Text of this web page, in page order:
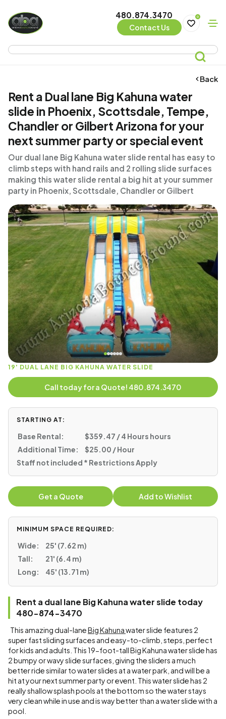
480.874.3470
Contact Us
0
Back
Rent a Dual lane Big Kahuna water
slide in Phoenix, Scottsdale, Tempe,
Chandler or Gilbert Arizona for your
next summer party or special event
Our dual lane Big Kahuna water slide rental has easy to
climb steps with hand rails and 2 rolling slide surfaces
making this water slide rental a big hit at your summer
party in Phoenix, Scottsdale, Chandler or Gilbert
19' DUAL LANE BIG KAHUNA WATER SLIDE
Call today for a Quote! 480.874.3470
STARTING AT:
Base Rental:
$359.47 / 4 Hours hours
Additional Time:
$25.00 / Hour
Staff not included * Restrictions Apply
Get a Quote Add to Wishlist
MINIMUM SPACE REQUIRED:
Wide:
25' (7.62 m)
Tall:
21' (6.4 m)
Long:
45' (13.71 m)
Rent a dual lane Big Kahuna water slide today
480-874-3470
This amazing dual-laneBig Kahunawater slide features 2
super fast sliding surfaces and easy-to-climb, steps, perfect
for kids and adults. This 19-foot-tall Big Kahuna water slide has
2 bumpy or wavy slide surfaces, giving the sliders a much
better ride similar to water slides at a water park, and will be a
hit at your next summer party or event. This water slide has 2
really shallow splash pools at the bottom so the water stays
very clean while in use and is way better than a water slide with a
pool.